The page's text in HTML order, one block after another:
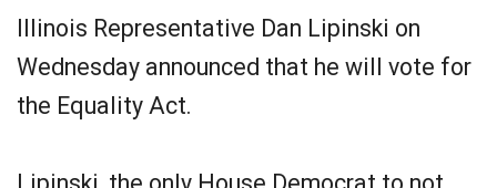
Illinois Representative Dan Lipinski on
Wednesday announced that he will vote for
the Equality Act.